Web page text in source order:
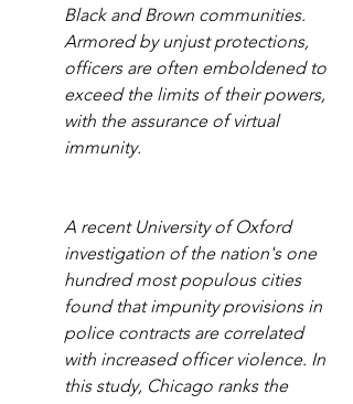
Black and Brown communities.
Armored by unjust protections,
officers are often emboldened to
exceed the limits of their powers,
with the assurance of virtual
immunity.
A recent University of Oxford
investigation of the nation's one
hundred most populous cities
found that impunity provisions in
police contracts are correlated
with increased officer violence. In
this study, Chicago ranks the